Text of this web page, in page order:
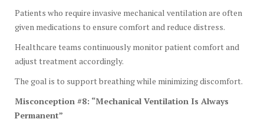
Patients who require invasive mechanical ventilation are often
given medications to ensure comfort and reduce distress.
Healthcare teams continuously monitor patient comfort and
adjust treatment accordingly.
The goal is to support breathing while minimizing discomfort.
Misconception #8: “Mechanical Ventilation Is Always
Permanent”